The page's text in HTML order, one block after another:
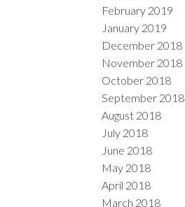
February 2019
January 2019
December 2018
November 2018
October 2018
September 2018
August 2018
July 2018
June 2018
May 2018
April 2018
March 2018